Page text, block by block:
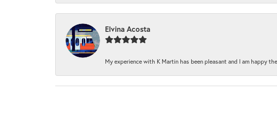
Elvina Acosta
My experience with K Martin has been pleasant and I am happy